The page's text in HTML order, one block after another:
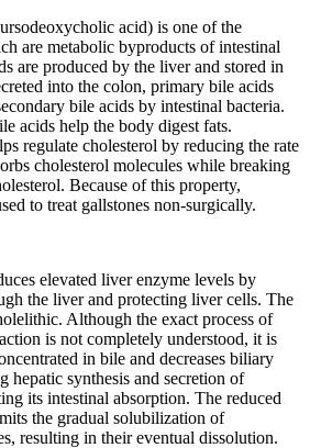
acid) is one of the
are metabolic byproducts of intestinal
are produced by the liver and stored in
into the colon, primary bile acids
bile acids by intestinal bacteria.
acids help the body digest fats.
regulate cholesterol by reducing the rate
cholesterol molecules while breaking
Because of this property,
to treat gallstones non-surgically.
elevated liver enzyme levels by
the liver and protecting liver cells. The
Although the exact process of
is not completely understood, it is
in bile and decreases biliary
hepatic synthesis and secretion of
its intestinal absorption. The reduced
the gradual solubilization of
resulting in their eventual dissolution.